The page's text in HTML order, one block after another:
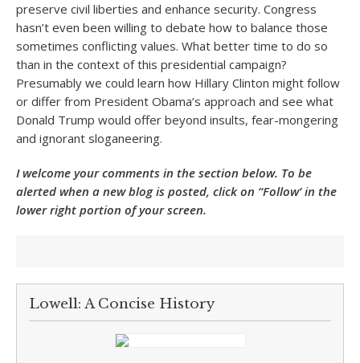
preserve civil liberties and enhance security. Congress
hasn’t even been willing to debate how to balance those
sometimes conflicting values. What better time to do so
than in the context of this presidential campaign?
Presumably we could learn how Hillary Clinton might follow
or differ from President Obama’s approach and see what
Donald Trump would offer beyond insults, fear-mongering
and ignorant sloganeering.
I welcome your comments in the section below. To be
alerted when a new blog is posted, click on “Follow’ in the
lower right portion of your screen.
Lowell: A Concise History